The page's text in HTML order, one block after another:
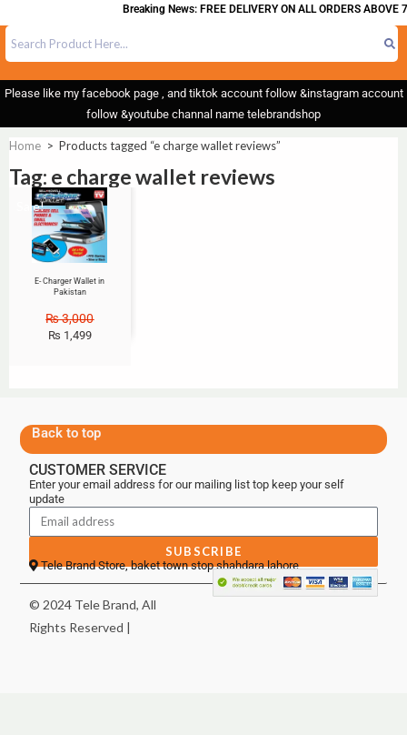
Breaking News: FREE DELIVERY ON ALL ORDERS ABOVE
Please like my facebook page , and tiktok account follow &instagram account
follow &youtube channal name telebrandshop
Home > Products tagged “e charge wallet reviews”
Tag: e charge wallet reviews
Sale!
E- Charger Wallet in
Pakistan
₨3,000
₨ 1,499
Back to top
CUSTOMER SERVICE
Enter your email address for our mailing list top keep your self
update
SUBSCRIBE
Tele Brand Store, baket town stop shahdara lahore
© 2024 Tele Brand, All
Rights Reserved |